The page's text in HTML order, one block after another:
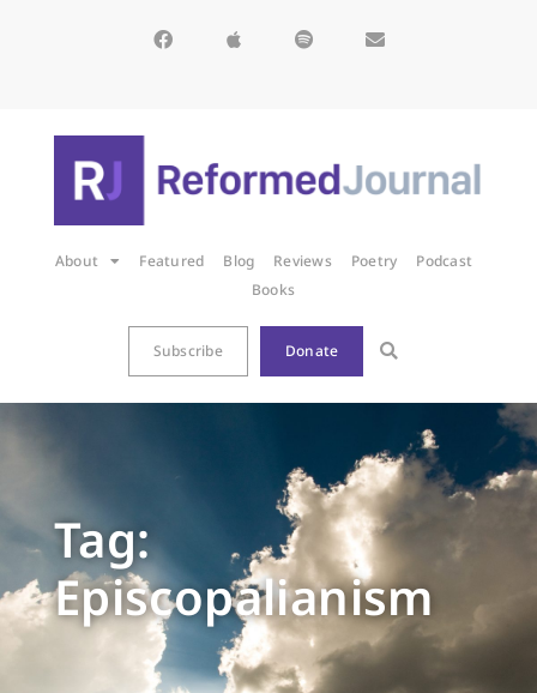
About Featured Blog Reviews Poetry
Podcast
Books
Subscribe Donate
Tag:
Episcopalianism